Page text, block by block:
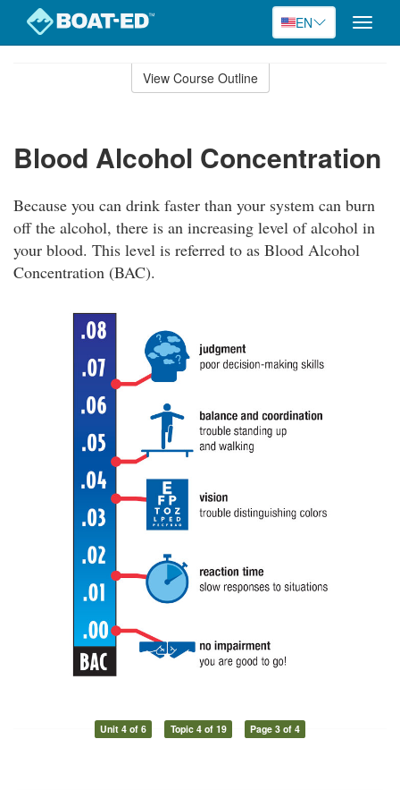
EN
Toggle
View Course Outline
Blood Alcohol Concentration
Because you can drink faster than your system can burn
off the alcohol, there is an increasing level of alcohol in
your blood. This level is referred to as Blood Alcohol
Concentration (BAC).
Unit 4 of 6 Topic 4 of 19 Page 3 of 4